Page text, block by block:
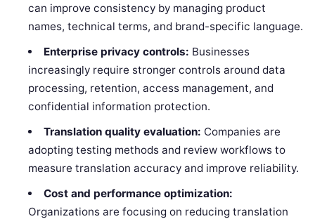
can improve consistency by managing product
names, technical terms, and brand-specific language.
Enterprise privacy controls: Businesses
increasingly require stronger controls around data
processing, retention, access management, and
confidential information protection.
Translation quality evaluation: Companies are
adopting testing methods and review workflows to
measure translation accuracy and improve reliability.
Cost and performance optimization:
Organizations are focusing on reducing translation